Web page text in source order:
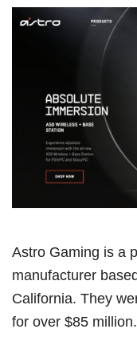
Astro Gaming is a
manufacturer
California. They
for over $85